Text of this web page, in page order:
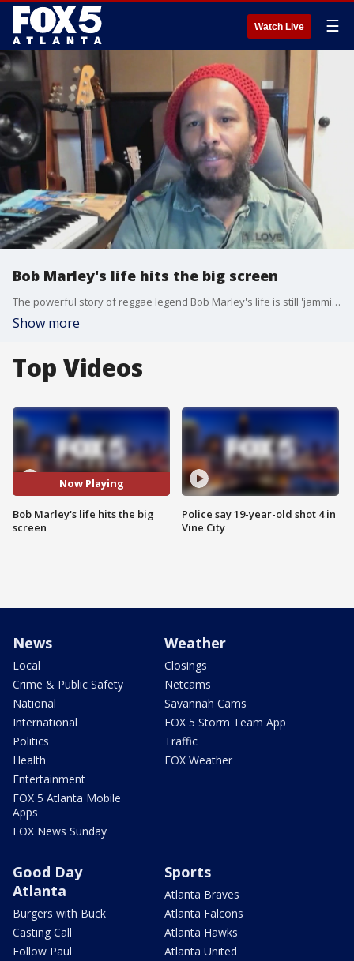
Watch Live ☰
Bob Marley's life hits the big screen
The powerful story of reggae legend Bob Marley's life is still 'jammin' at the box office. Good Day's Ron Gant spoke with Ziggy Marley, the musicians son and 'Bob Marley One Love's' producer, and actor Kingsley Ben-Adir about the new film.
Show more
Top Videos
Now Playing
Bob Marley's life hits the big
screen
Police say 19-year-old shot 4 in
Vine City
News
Local
Crime & Public Safety
National
International
Politics
Health
Entertainment
FOX 5 Atlanta Mobile
Apps
FOX News Sunday
Weather
Closings
Netcams
Savannah Cams
FOX 5 Storm Team App
Traffic
FOX Weather
Good Day
Atlanta
Burgers with Buck
Casting Call
Follow Paul
Sports
Atlanta Braves
Atlanta Falcons
Atlanta Hawks
Atlanta United